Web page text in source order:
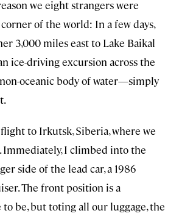
we eight strangers were
of the world: In a few days,
3,000 miles east to Lake Baikal
ice-driving excursion across the
oceanic body of water—simply
to Irkutsk, Siberia, where we
Immediately, I climbed into the
side of the lead car, a 1986
The front position is a
to be, but toting all our luggage, the